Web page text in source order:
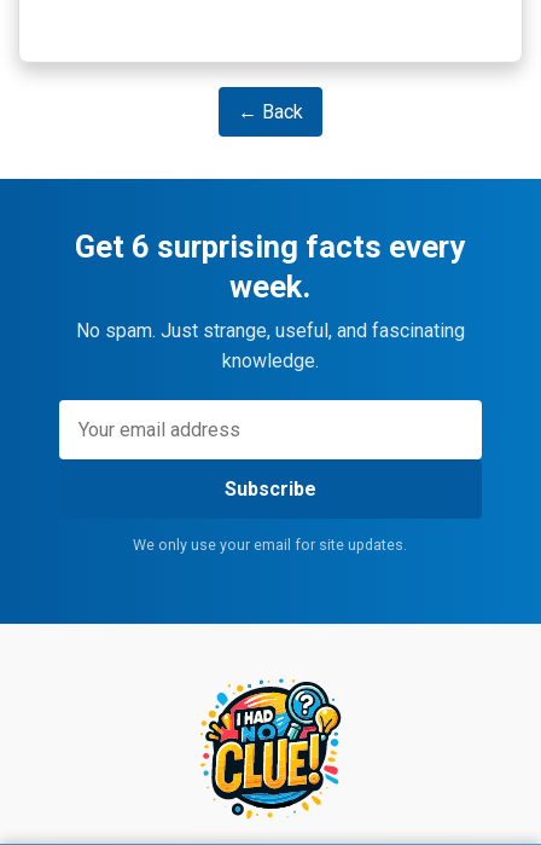
← Back
Get 6 surprising facts every
week.
No spam. Just strange, useful, and fascinating
knowledge.
Subscribe
We only use your email for site updates.